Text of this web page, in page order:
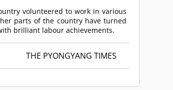
volunteered to work in various
parts of the country have turned
brilliant labour achievements.
THE PYONGYANG TIMES